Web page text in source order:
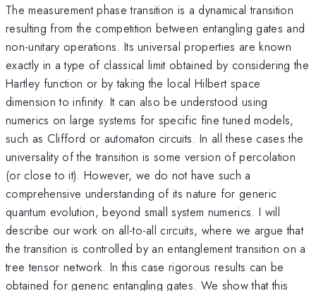
The measurement phase transition is a dynamical transition
resulting from the competition between entangling gates and
non-unitary operations. Its universal properties are known
exactly in a type of classical limit obtained by considering the
Hartley function or by taking the local Hilbert space
dimension to infinity. It can also be understood using
numerics on large systems for specific fine tuned models,
such as Clifford or automaton circuits. In all these cases the
universality of the transition is some version of percolation
(or close to it). However, we do not have such a
comprehensive understanding of its nature for generic
quantum evolution, beyond small system numerics. I will
describe our work on all-to-all circuits, where we argue that
the transition is controlled by an entanglement transition on a
tree tensor network. In this case rigorous results can be
obtained for generic entangling gates. We show that this